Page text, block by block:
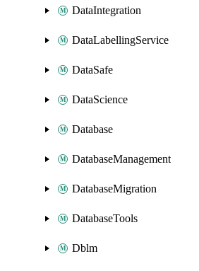
DataIntegration
DataLabellingService
DataSafe
DataScience
Database
DatabaseManagement
DatabaseMigration
DatabaseTools
Dblm